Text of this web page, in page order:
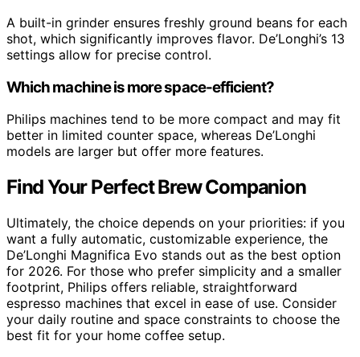
A built-in grinder ensures freshly ground beans for each
shot, which significantly improves flavor. De’Longhi’s 13
settings allow for precise control.
Which machine is more space-efficient?
Philips machines tend to be more compact and may fit
better in limited counter space, whereas De’Longhi
models are larger but offer more features.
Find Your Perfect Brew Companion
Ultimately, the choice depends on your priorities: if you
want a fully automatic, customizable experience, the
De’Longhi Magnifica Evo stands out as the best option
for 2026. For those who prefer simplicity and a smaller
footprint, Philips offers reliable, straightforward
espresso machines that excel in ease of use. Consider
your daily routine and space constraints to choose the
best fit for your home coffee setup.